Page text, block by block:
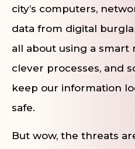
city’s computers,
data from digital
all about using a smart
clever processes, and
keep our information
safe.
But wow, the threats